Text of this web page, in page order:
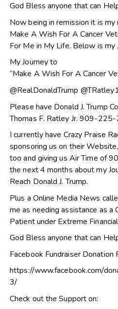
God Bless anyone that can
Now being in remission it is my
Make A Wish For A Cancer
For Me in My Life. Below is my
My Journey to
“Make A Wish For A Cancer
@RealDonaldTrump
Please have Donald J. Trump
Thomas F. Ratley Jr. 909-
I currently have Crazy Praise
sponsoring us on their
too and giving us Air Time of
the next 4 months about my
Reach Donald J. Trump.
Plus a Online Media News
me as needing assistance as a
Patient under Extreme
God Bless anyone that can
Facebook Fundraiser Donation
https://www.facebook.com/
3/
Check out the Support on: